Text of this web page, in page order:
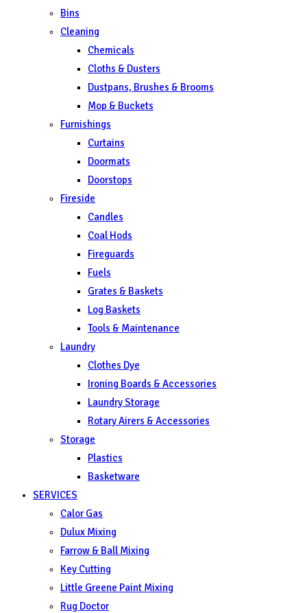
Bins
Cleaning
Chemicals
Cloths & Dusters
Dustpans, Brushes & Brooms
Mop & Buckets
Furnishings
Curtains
Doormats
Doorstops
Fireside
Candles
Coal Hods
Fireguards
Fuels
Grates & Baskets
Log Baskets
Tools & Maintenance
Laundry
Clothes Dye
Ironing Boards & Accessories
Laundry Storage
Rotary Airers & Accessories
Storage
Plastics
Basketware
SERVICES
Calor Gas
Dulux Mixing
Farrow & Ball Mixing
Key Cutting
Little Greene Paint Mixing
Rug Doctor